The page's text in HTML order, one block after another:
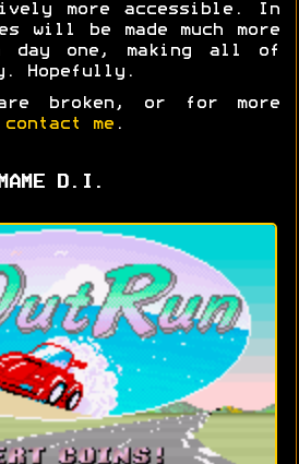
more accessible. In
will be made much more
day one, making all of
Hopefully.
broken, or for more
contact me .
D.I.